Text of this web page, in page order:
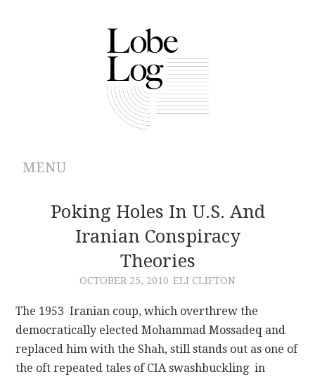
MENU
ABOUT
ARCHIVES
AUTHORS
CONTRIBUTIONS
CONTACT
Poking Holes In U.S. And
Iranian Conspiracy
Theories
OCTOBER 25, 2010 ELI CLIFTON
The 1953 Iranian coup, which overthrew the
democratically elected Mohammad Mossadeq and
replaced him with the Shah, still stands out as one of
the oft repeated tales of CIA swashbuckling in